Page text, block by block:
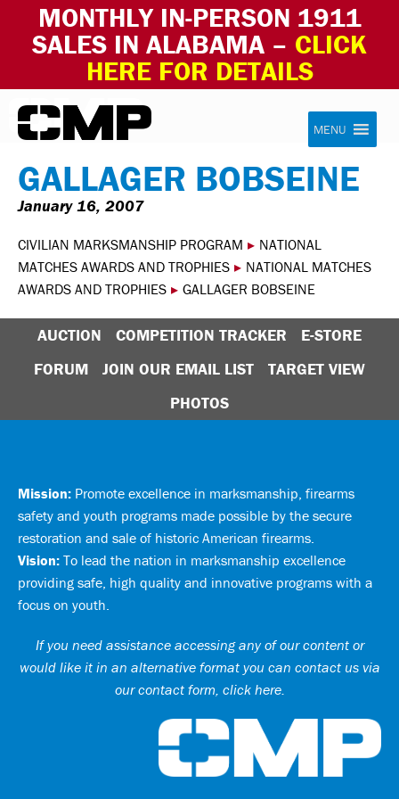
MONTHLY IN-PERSON 1911
SALES IN ALABAMA – CLICK
HERE FOR DETAILS
Skip to content Civilian Marksmanship Program
MENU
GALLAGER BOBSEINE
January 16, 2007
CIVILIAN MARKSMANSHIP PROGRAM ▸ NATIONAL
MATCHES AWARDS AND TROPHIES ▸ NATIONAL MATCHES
AWARDS AND TROPHIES ▸ GALLAGER BOBSEINE
AUCTION COMPETITION TRACKER
E-STORE
FORUM
JOIN OUR EMAIL LIST
TARGET VIEW
PHOTOS
Mission: Promote excellence in marksmanship, firearms
safety and youth programs made possible by the secure
restoration and sale of historic American firearms.
Vision: To lead the nation in marksmanship excellence
providing safe, high quality and innovative programs with a
focus on youth.
If you need assistance accessing any of our content or
would like it in an alternative format you can contact us via
our contact form, click here.